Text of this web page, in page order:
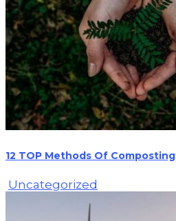
12 TOP Methods Of Composting
Uncategorized